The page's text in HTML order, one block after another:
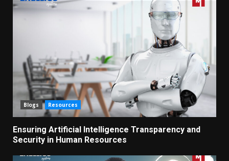
Blogs Resources
Ensuring Artificial Intelligence Transparency and
Security in Human Resources